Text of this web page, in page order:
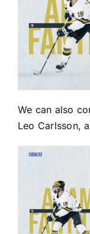
We can also
Leo Carlsson,